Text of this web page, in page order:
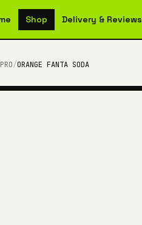
Shop Delivery & Reviews
/ORANGE FANTA SODA